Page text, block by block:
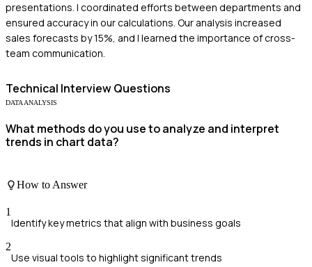
presentations. I coordinated efforts between departments and
ensured accuracy in our calculations. Our analysis increased
sales forecasts by 15%, and I learned the importance of cross-
team communication.
Technical Interview Questions
DATA ANALYSIS
What methods do you use to analyze and interpret
trends in chart data?
How to Answer
1
Identify key metrics that align with business goals
2
Use visual tools to highlight significant trends